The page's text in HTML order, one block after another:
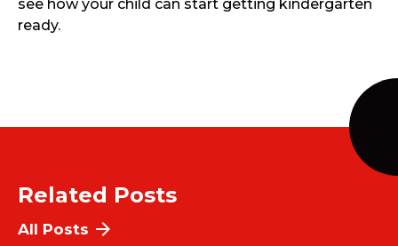
see how your child can start getting kindergarten
ready.
Related Posts
All Posts